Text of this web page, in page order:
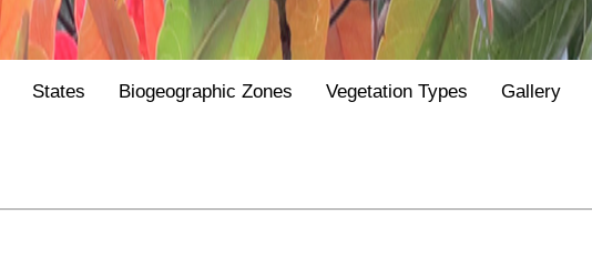
States Biogeographic Zones Vegetation Types Gallery